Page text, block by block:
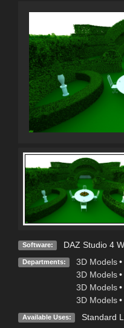
Software: DAZ Studio 4
Departments: 3D Models •
3D Models •
3D Models •
3D Models •
Available Uses: Standard